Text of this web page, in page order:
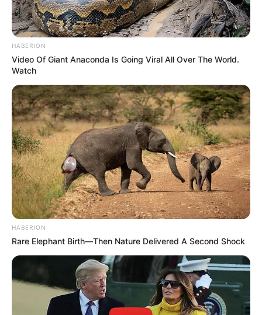
HABERION
Video Of Giant Anaconda Is Going Viral All Over The World.
Watch
HABERION
Rare Elephant Birth—Then Nature Delivered A Second Shock